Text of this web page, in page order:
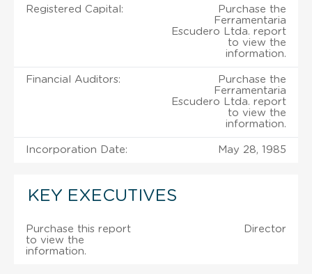
Registered Capital:
Purchase the
Ferramentaria
Escudero Ltda. report
to view the
information.
Financial Auditors:
Purchase the
Ferramentaria
Escudero Ltda. report
to view the
information.
Incorporation Date: May 28, 1985
KEY EXECUTIVES
Purchase this report
to view the
information.
Director